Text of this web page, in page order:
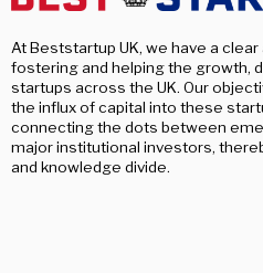
At Beststartup UK, we have a
fostering and helping the growth,
startups across the UK. Our
the influx of capital into these
connecting the dots between
major institutional investors,
and knowledge divide.